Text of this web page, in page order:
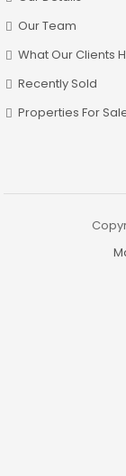
Our Team
What Our Clients
Recently Sold
Properties For